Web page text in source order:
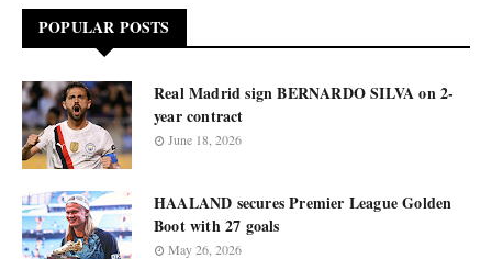
POPULAR POSTS
Real Madrid sign BERNARDO SILVA on 2-
year contract
June 18, 2026
HAALAND secures Premier League Golden
Boot with 27 goals
May 26, 2026